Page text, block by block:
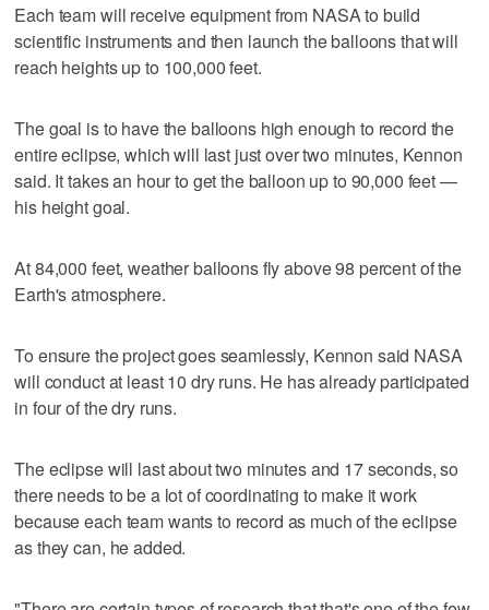
Each team will receive equipment from NASA to build
scientific instruments and then launch the balloons that will
reach heights up to 100,000 feet.
The goal is to have the balloons high enough to record the
entire eclipse, which will last just over two minutes, Kennon
said. It takes an hour to get the balloon up to 90,000 feet —
his height goal.
At 84,000 feet, weather balloons fly above 98 percent of the
Earth's atmosphere.
To ensure the project goes seamlessly, Kennon said NASA
will conduct at least 10 dry runs. He has already participated
in four of the dry runs.
The eclipse will last about two minutes and 17 seconds, so
there needs to be a lot of coordinating to make it work
because each team wants to record as much of the eclipse
as they can, he added.